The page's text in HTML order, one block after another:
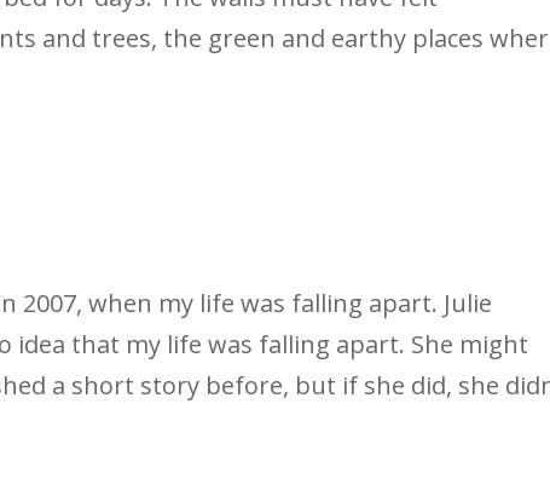
and trees, the green and earthy places
2007, when my life was falling apart. Julie
idea that my life was falling apart. She might
a short story before, but if she did, she